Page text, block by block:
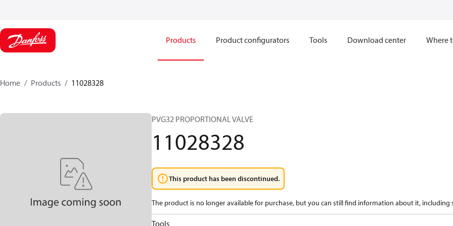
Products Product configurators Tools Download center Where
Home Products 11028328
PVG32 PROPORTIONAL VALVE
11028328
This product has been discontinued.
The product is no longer available for purchase, but you can still find information about it, including
Tools